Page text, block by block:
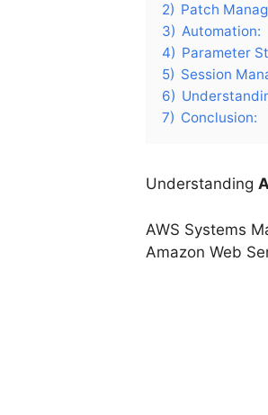
2) Patch
3) Automation:
4) Parameter
5) Session
6)
7) Conclusion:
Understanding
AWS Systems
Amazon Web